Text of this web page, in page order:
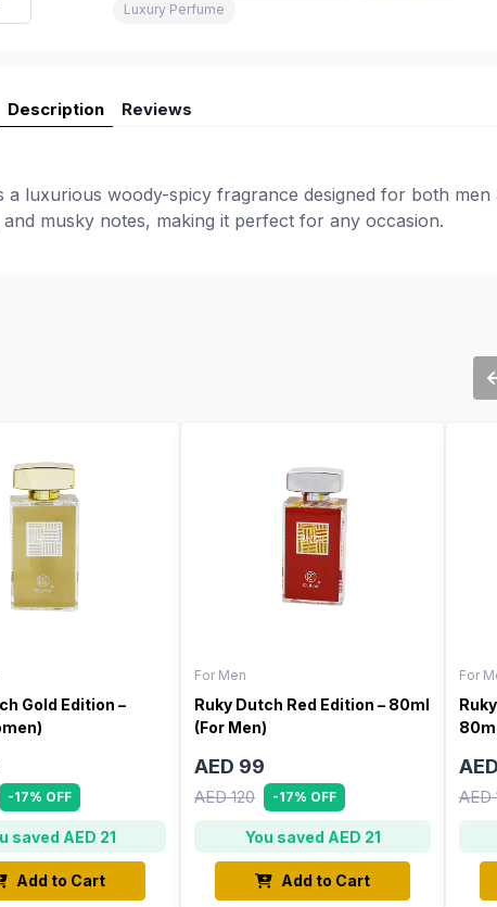
Luxury Perfume
Description Reviews
a luxurious woody-spicy fragrance designed for both men
musky notes, making it perfect for any occasion.
Gold Edition –
-17% OFF
saved AED 21
Add to Cart
For Men
Ruky Dutch Red Edition – 80ml
(For Men)
AED 99
AED 120 -17% OFF
You saved AED 21
Add to Cart
For
AED